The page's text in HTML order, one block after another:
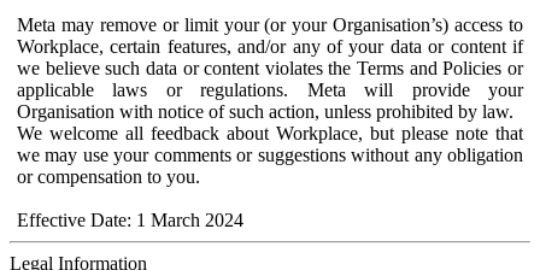
Meta may remove or limit your (or your Organisation’s) access to
Workplace, certain features, and/or any of your data or content if
we believe such data or content violates the Terms and Policies or
applicable laws or regulations. Meta will provide your
Organisation with notice of such action, unless prohibited by law.
We welcome all feedback about Workplace, but please note that
we may use your comments or suggestions without any obligation
or compensation to you.
Effective Date: 1 March 2024
Legal Information